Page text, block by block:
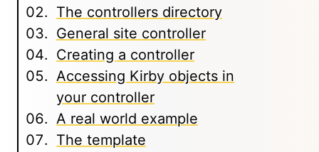
The controllers directory
General site controller
Creating a controller
Accessing Kirby objects in
your controller
A real world example
The template